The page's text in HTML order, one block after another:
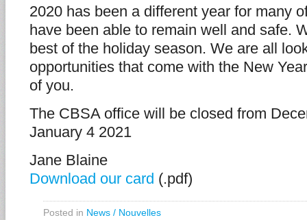
2020 has been a different year for many
have been able to remain well and safe.
best of the holiday season. We are all
opportunities that come with the New
of you.
The CBSA office will be closed from
January 4 2021
Jane Blaine
Download our card (.pdf)
Posted in News / Nouvelles